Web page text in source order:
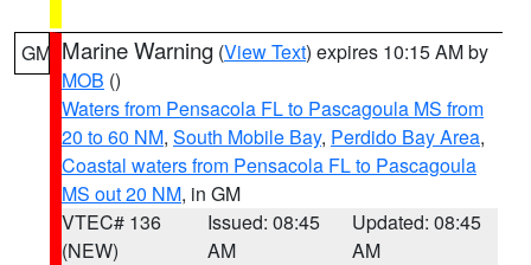
GM Marine Warning (View Text) expires 10:15 AM by
MOB ()
Waters from Pensacola FL to Pascagoula MS from
20 to 60 NM, South Mobile Bay, Perdido Bay Area,
Coastal waters from Pensacola FL to Pascagoula
MS out 20 NM, in GM
VTEC# 136
(NEW)
Issued: 08:45
AM
Updated: 08:45
AM